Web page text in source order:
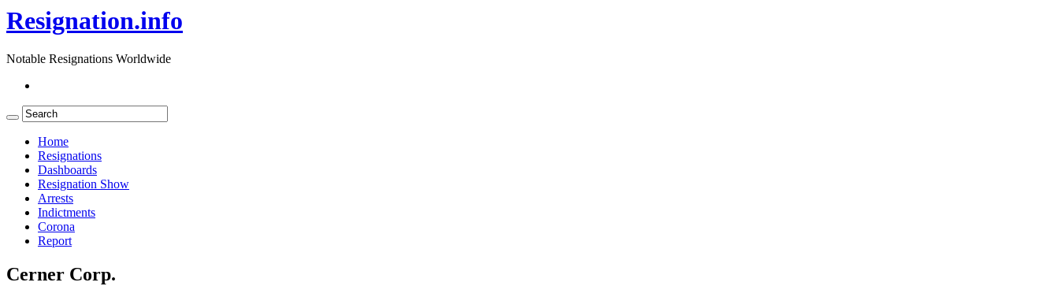
Resignation.info
Notable Resignations Worldwide
Home
Resignations
Dashboards
Resignation Show
Arrests
Indictments
Corona
Report
Cerner Corp.